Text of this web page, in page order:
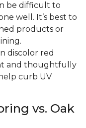
be difficult to
well. It’s best to
products or
discolor red
and thoughtfully
curb UV
vs. Oak